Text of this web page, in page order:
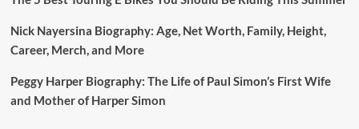
Nick Nayersina Biography: Age, Net Worth, Family, Height,
Career, Merch, and More
Peggy Harper Biography: The Life of Paul Simon’s First Wife
and Mother of Harper Simon